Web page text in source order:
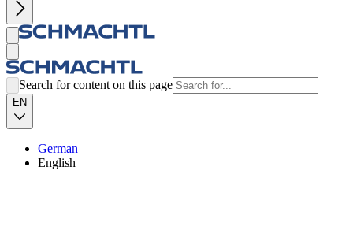
Search for content on this page
EN
German
English